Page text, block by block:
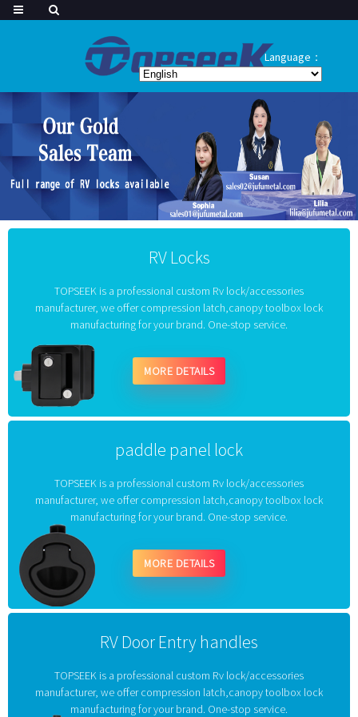
Language：
RV Locks
TOPSEEK is a professional custom Rv lock/accessories
manufacturer, we offer compression latch,canopy toolbox lock
manufacturing for your brand. One-stop service.
MORE DETAILS
paddle panel lock
TOPSEEK is a professional custom Rv lock/accessories
manufacturer, we offer compression latch,canopy toolbox lock
manufacturing for your brand. One-stop service.
MORE DETAILS
RV Door Entry handles
TOPSEEK is a professional custom Rv lock/accessories
manufacturer, we offer compression latch,canopy toolbox lock
manufacturing for your brand. One-stop service.